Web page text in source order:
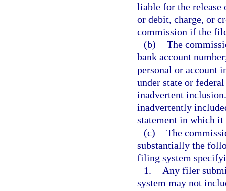
liable for the release
or debit, charge, or
commission if the
(b) The
bank account
personal or account
under state or
inadvertent
inadvertently
statement in which it
(c) The
substantially the
filing system
1.
Any filer
system may not